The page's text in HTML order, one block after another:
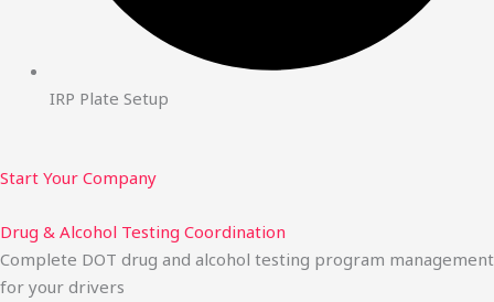
IRP Plate Setup
Start Your Company
Drug & Alcohol Testing Coordination
Complete DOT drug and alcohol testing program management
for your drivers